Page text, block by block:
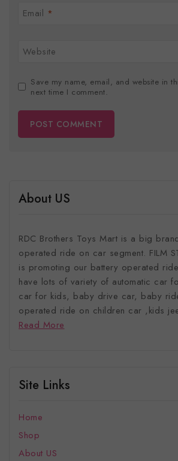
Email *
Website
Save my name, email, and website in
next time I comment.
About US
RDC Brothers Toys Mart is a big
operated ride on car segment. FILM
is promoting our battery operated
have lots of variety of automatic car
car for kids, baby drive car, baby
operated ride on children car ,kids
Read More
Site Links
Home
Shop
About US